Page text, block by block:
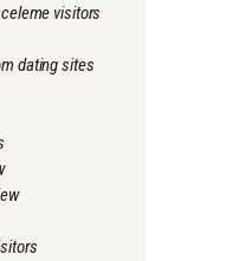
visitors
dating sites